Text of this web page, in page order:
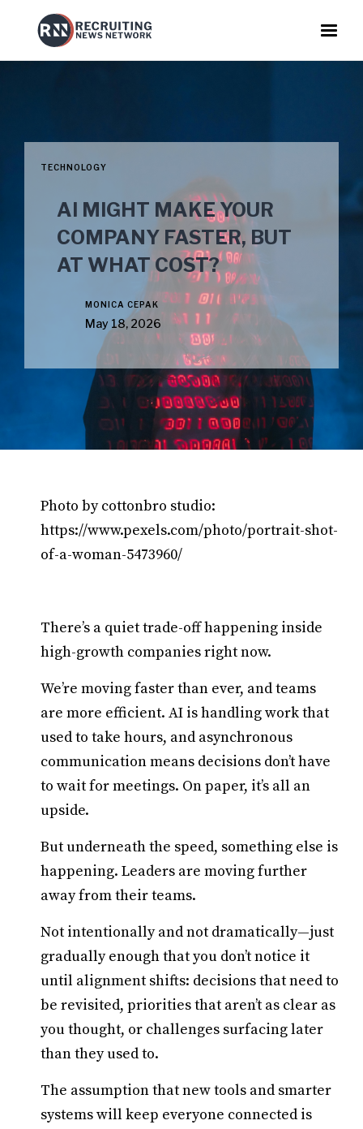
TECHNOLOGY
AI MIGHT MAKE YOUR
COMPANY FASTER, BUT
AT WHAT COST?
MONICA CEPAK
May 18, 2026
Photo by cottonbro studio:
https://www.pexels.com/photo/portrait-shot-
of-a-woman-5473960/
There’s a quiet trade-off happening inside
high-growth companies right now.
We’re moving faster than ever, and teams
are more efficient. AI is handling work that
used to take hours, and asynchronous
communication means decisions don’t have
to wait for meetings. On paper, it’s all an
upside.
But underneath the speed, something else is
happening. Leaders are moving further
away from their teams.
Not intentionally and not dramatically—just
gradually enough that you don’t notice it
until alignment shifts: decisions that need to
be revisited, priorities that aren’t as clear as
you thought, or challenges surfacing later
than they used to.
The assumption that new tools and smarter
systems will keep everyone connected is